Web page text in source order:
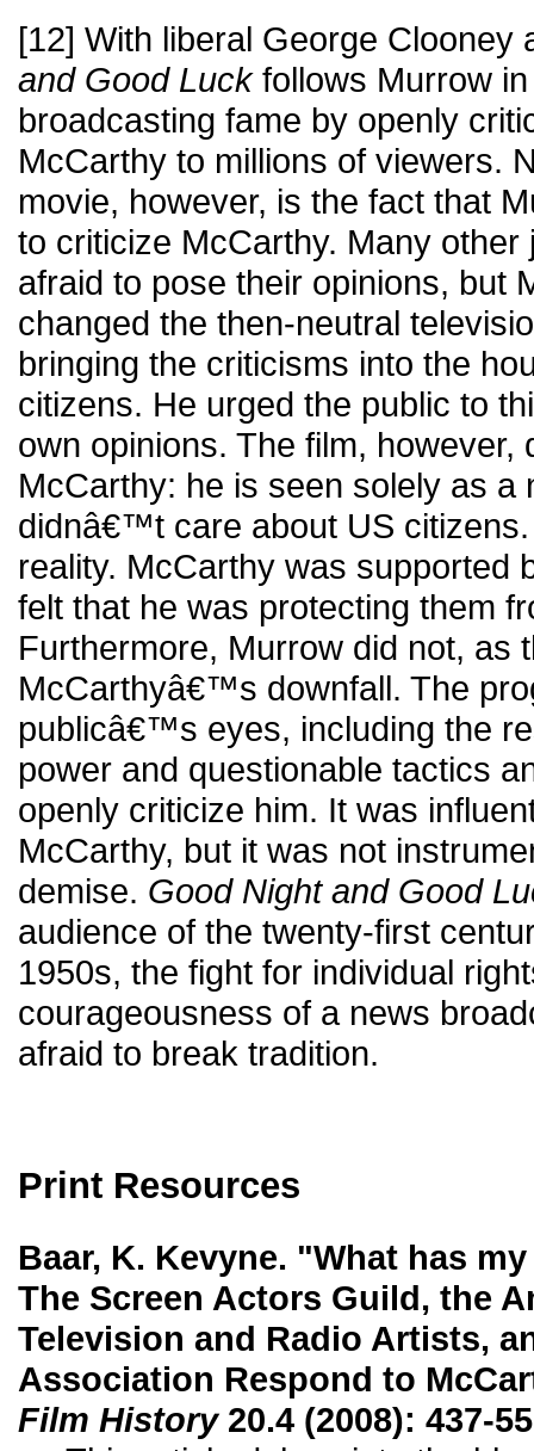
[12] With liberal George Clooney
and Good Luckfollows Murrow
broadcasting fame by openly
McCarthy to millions of viewers.
movie, however, is the fact that
to criticize McCarthy. Many other
afraid to pose their opinions, but
changed the then-neutral
bringing the criticisms into the
citizens. He urged the public to
own opinions. The film, however,
McCarthy: he is seen solely as a
didnâ€™t care about US
reality. McCarthy was supported
felt that he was protecting them
Furthermore, Murrow did not, as
McCarthyâ€™s downfall. The
publicâ€™s eyes, including the
power and questionable tactics
openly criticize him. It was
McCarthy, but it was not
demise. Good Night and Good
audience of the twenty-first
1950s, the fight for individual
courageousness of a news
afraid to break tradition.
Print Resources
Baar, K. Kevyne. "What has
The Screen Actors Guild, the
Television and Radio Artists,
Association Respond to
Film History20.4 (2008): 437-